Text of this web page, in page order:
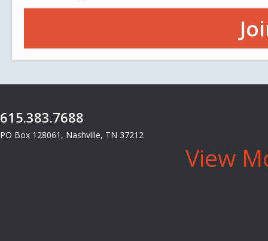
615.383.7688
PO Box 128061, Nashville, TN 37212
View